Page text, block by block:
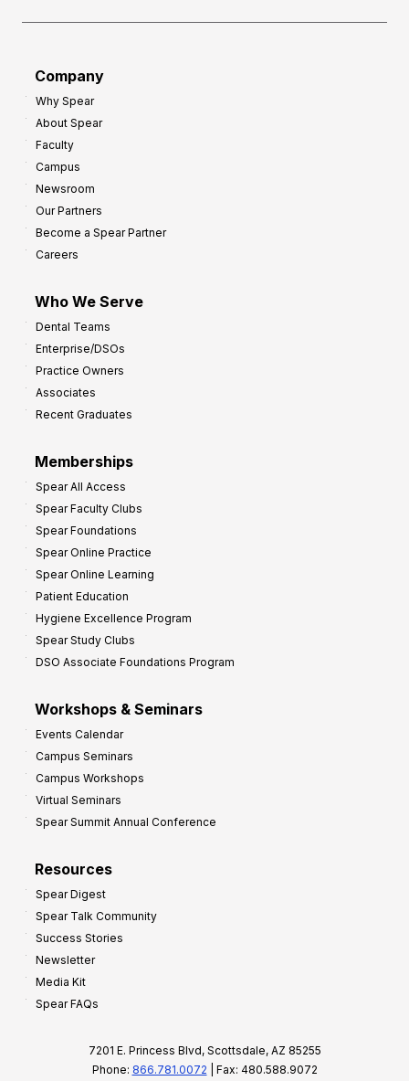
Company
Why Spear
About Spear
Faculty
Campus
Newsroom
Our Partners
Become a Spear Partner
Careers
Who We Serve
Dental Teams
Enterprise/DSOs
Practice Owners
Associates
Recent Graduates
Memberships
Spear All Access
Spear Faculty Clubs
Spear Foundations
Spear Online Practice
Spear Online Learning
Patient Education
Hygiene Excellence Program
Spear Study Clubs
DSO Associate Foundations Program
Workshops & Seminars
Events Calendar
Campus Seminars
Campus Workshops
Virtual Seminars
Spear Summit Annual Conference
Resources
Spear Digest
Spear Talk Community
Success Stories
Newsletter
Media Kit
Spear FAQs
7201 E. Princess Blvd, Scottsdale, AZ 85255
Phone: 866.781.0072 | Fax: 480.588.9072